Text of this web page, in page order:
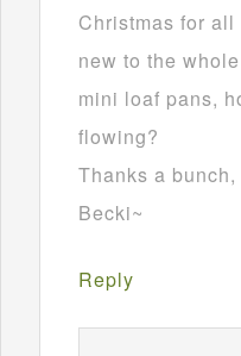
Christmas for
new to the
mini loaf pans,
flowing?
Thanks a bunch,
Becki~
Reply